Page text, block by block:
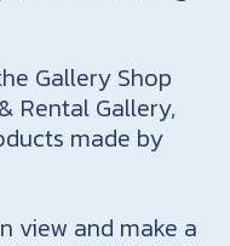
Gallery Shop
Rental Gallery,
made by
view and make a